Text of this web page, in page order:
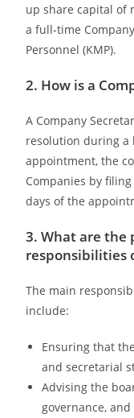
up share capital of
a full-time
Personnel (KMP).
2. How is a
A Company
resolution during a
appointment, the
Companies by
days of the
3. What are the
responsibilities
The main
include:
Ensuring that
and secretarial
Advising the
governance,